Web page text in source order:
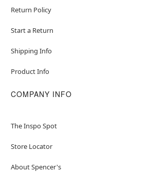
Return Policy
Start a Return
Shipping Info
Product Info
COMPANY INFO
The Inspo Spot
Store Locator
About Spencer's